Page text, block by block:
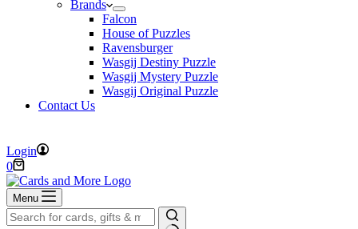
Brands
Falcon
House of Puzzles
Ravensburger
Wasgij Destiny Puzzle
Wasgij Mystery Puzzle
Wasgij Original Puzzle
Contact Us
Login
Shopping
cart
0
Menu